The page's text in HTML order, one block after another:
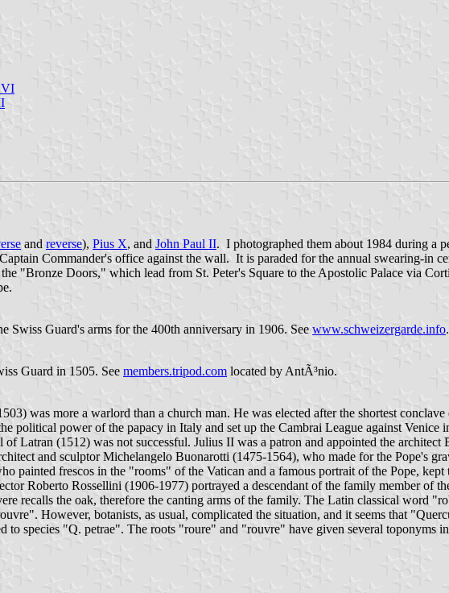
and reverse), Pius X, and John Paul II. I photographed them about 1984 during a
Commander's office against the wall. It is paraded for the annual swearing-in
"Bronze Doors," which lead from St. Peter's Square to the Apostolic Palace via
Guard's arms for the 400th anniversary in 1906. See www.schweizergarde.info.
Guard in 1505. See members.tripod.com located by AntÃ³nio.
was more a warlord than a church man. He was elected after the shortest
political power of the papacy in Italy and set up the Cambrai League against Venice
Latran (1512) was not successful. Julius II was a patron and appointed the architect
and sculptor Michelangelo Buonarotti (1475-1564), who made for the Pope's
painted frescos in the "rooms" of the Vatican and a famous portrait of the Pope,
Roberto Rossellini (1906-1977) portrayed a descendant of the family member of
recalls the oak, therefore the canting arms of the family. The Latin classical word
However, botanists, as usual, complicated the situation, and it seems that
species "Q. petrae". The roots "roure" and "rouvre" have given several toponyms